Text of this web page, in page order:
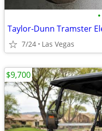
•
7/24 Las Vegas
$9,700